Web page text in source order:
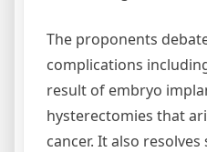
The proponents
complications
result of embryo
hysterectomies that
cancer. It also